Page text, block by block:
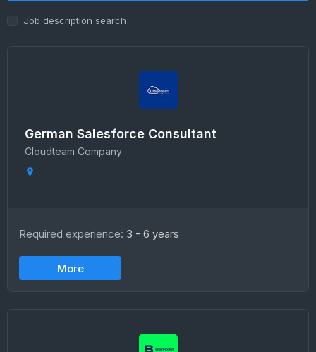
Job description search
German Salesforce Consultant
Сloudteam Сompany
Required experience: 3 - 6 years
More